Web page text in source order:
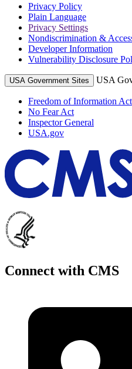
Privacy Policy
Plain Language
Privacy Settings
Nondiscrimination &
Developer Information
Vulnerability Disclosure
USA Government Sites USA
Freedom of Information Act
No Fear Act
Inspector General
USA.gov
Connect with CMS